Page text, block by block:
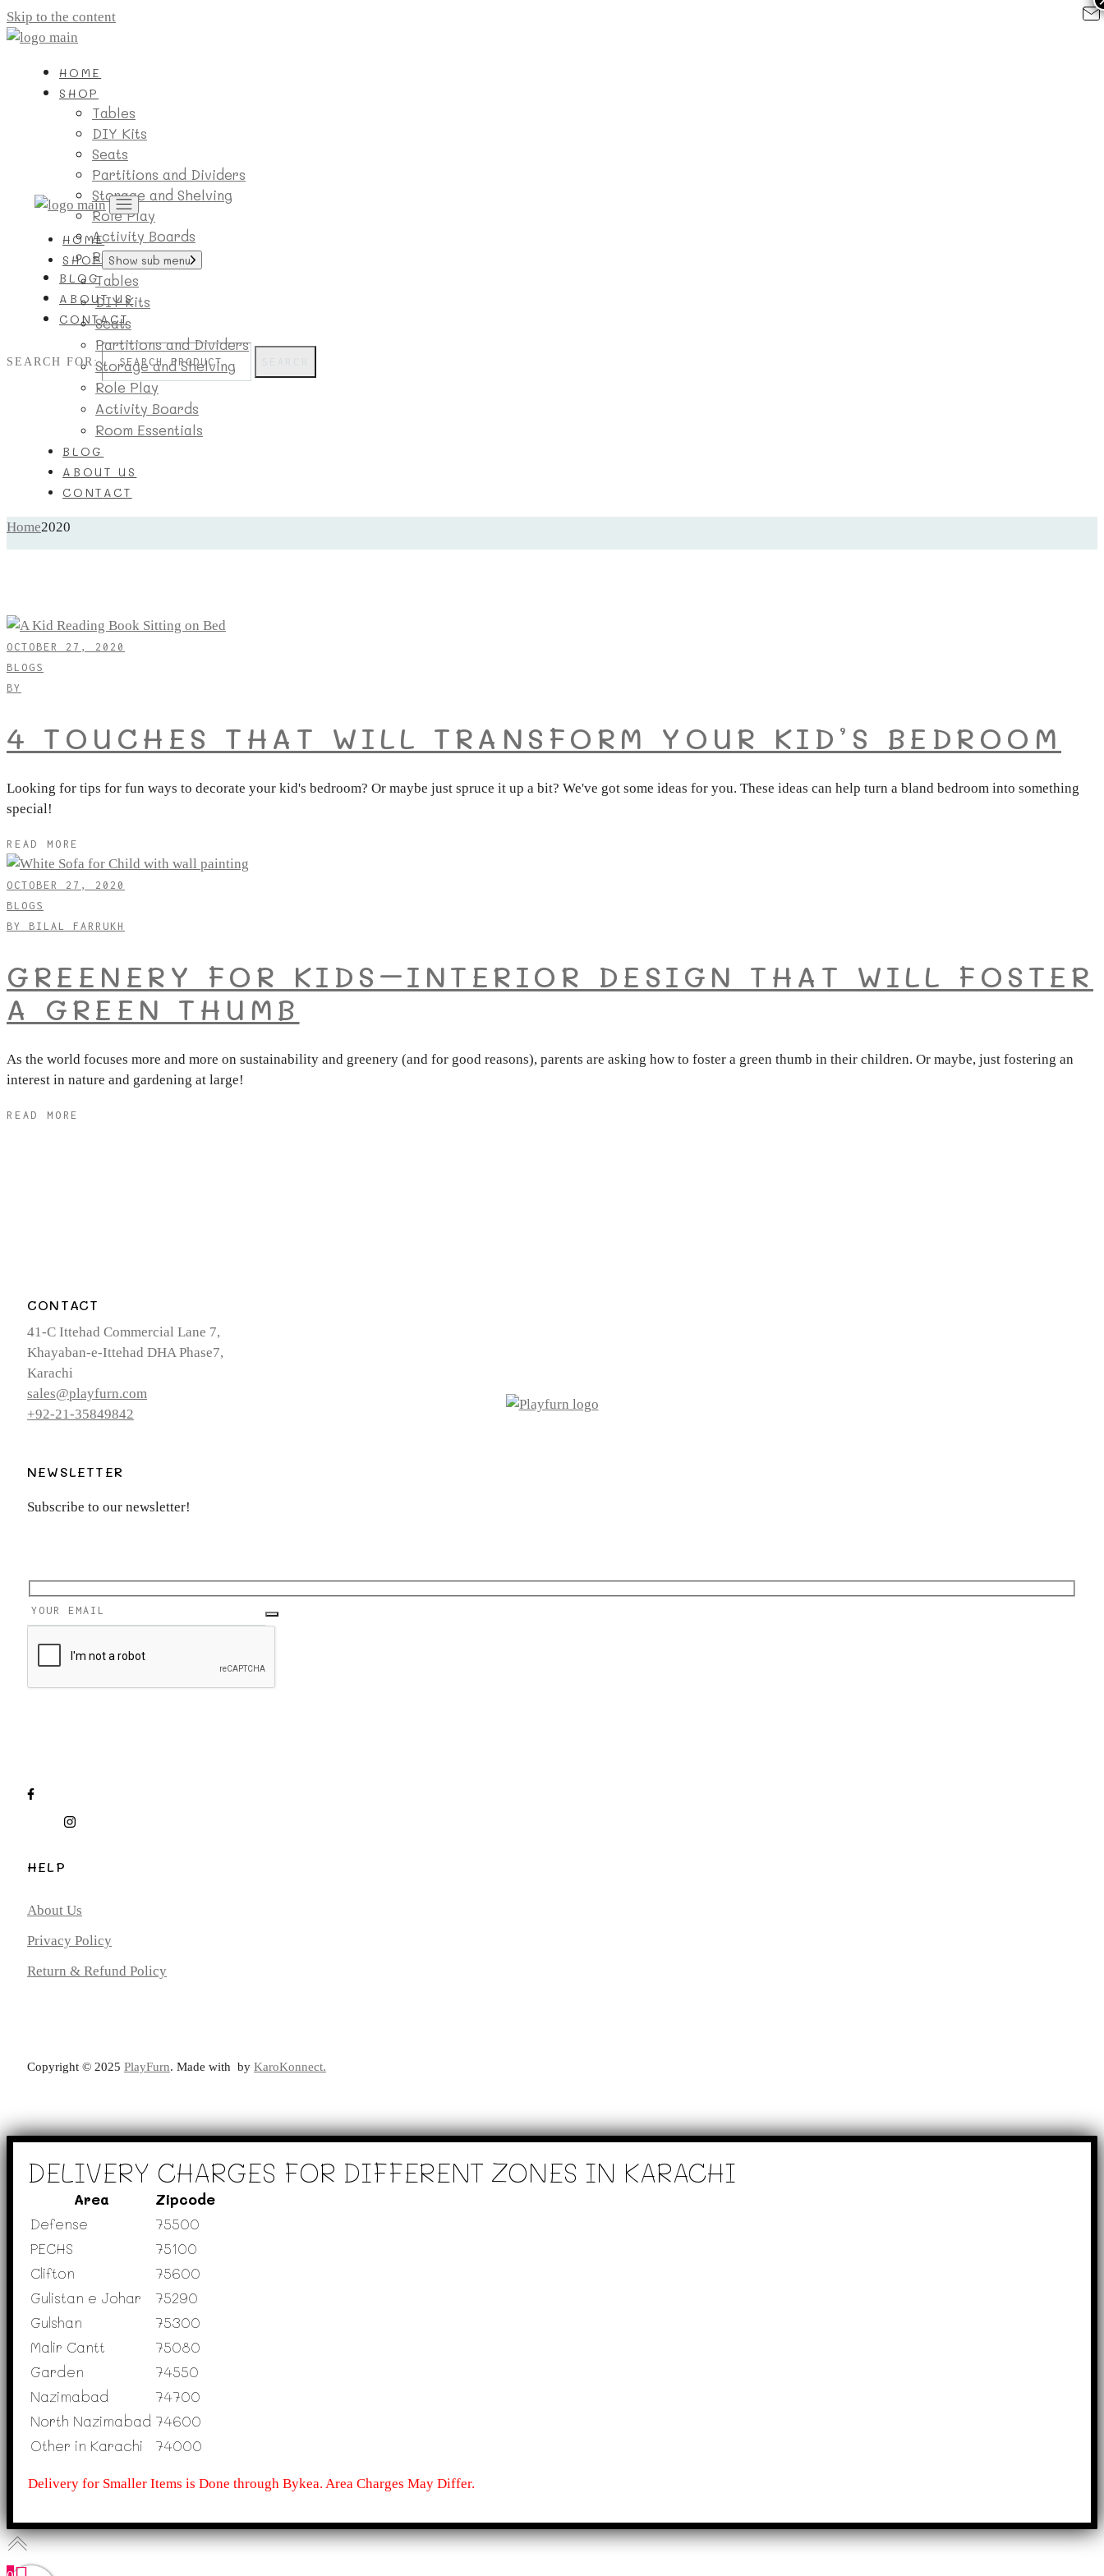
Skip to the content
HOME
SHOP
Tables
DIY Kits
Seats
Partitions and Dividers
Storage and Shelving
Role Play
Activity Boards
Room Essentials
BLOG
ABOUT US
CONTACT
SEARCH FOR:
HOME
SHOP Show sub menu
Tables
DIY Kits
Seats
Partitions and Dividers
Storage and Shelving
Role Play
Activity Boards
Room Essentials
BLOG
ABOUT US
CONTACT
Home2020
OCTOBER 27, 2020
BLOGS
BY
4 TOUCHES THAT WILL TRANSFORM YOUR KID’S BEDROOM
Looking for tips for fun ways to decorate your kid's bedroom? Or maybe just spruce it up a bit? We've got some ideas for you. These ideas can help turn a bland bedroom into something
special!
READ MORE
OCTOBER 27, 2020
BLOGS
BY
BILAL FARRUKH
GREENERY FOR KIDS–INTERIOR DESIGN THAT WILL FOSTER
A GREEN THUMB
As the world focuses more and more on sustainability and greenery (and for good reasons), parents are asking how to foster a green thumb in their children. Or maybe, just fostering an
interest in nature and gardening at large!
READ MORE
CONTACT
41-C Ittehad Commercial Lane 7,
Khayaban-e-Ittehad DHA Phase7,
Karachi
sales@playfurn.com
+92-21-35849842
NEWSLETTER
Subscribe to our newsletter!
HELP
About Us
Privacy Policy
Return & Refund Policy
Copyright ©️ 2025 PlayFurn. Made with by KaroKonnect.
DELIVERY CHARGES FOR DIFFERENT ZONES IN KARACHI
Area
Zipcode
Defense
75500
PECHS
75100
Clifton
75600
Gulistan e Johar
75290
Gulshan
75300
Malir Cantt
75080
Garden
74550
Nazimabad
74700
North Nazimabad 74600
Other in Karachi
74000
Delivery for Smaller Items is Done through Bykea. Area Charges May Differ.